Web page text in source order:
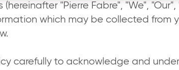
(hereinafter "Pierre Fabre", "We",
which may be collected from
carefully to acknowledge and